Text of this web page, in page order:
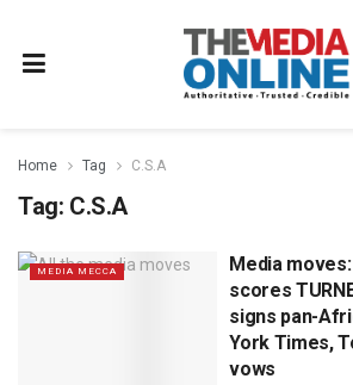
Home Tag C.S.A
Tag: C.S.A
MEDIA MECCA
Media
scores
signs pan-
York Times,
vows